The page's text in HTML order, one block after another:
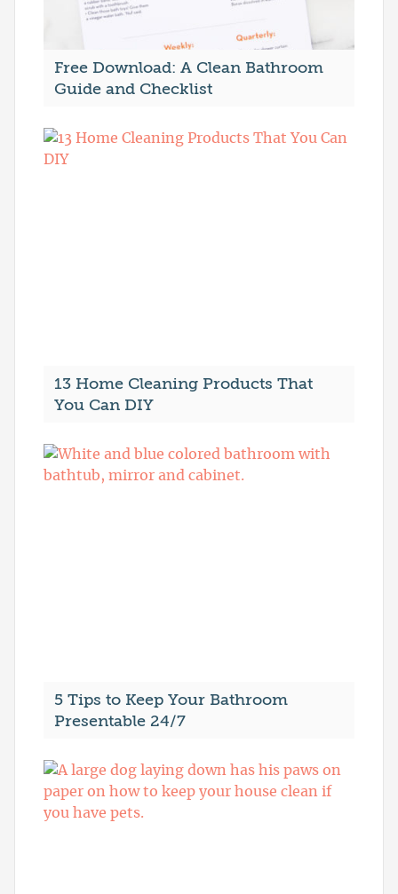
Free Download: A Clean Bathroom
Guide and Checklist
13 Home Cleaning Products That
You Can DIY
5 Tips to Keep Your Bathroom
Presentable 24/7